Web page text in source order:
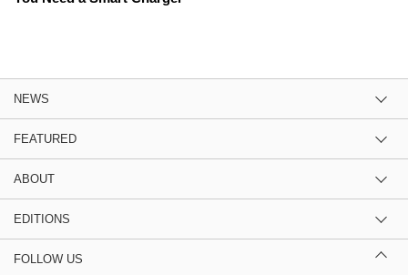
NEWS
FEATURED
ABOUT
EDITIONS
FOLLOW US